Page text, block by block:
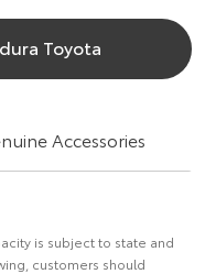
Toyota
Accessories
is subject to state and
customers should